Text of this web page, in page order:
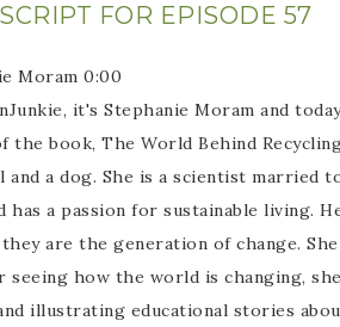
FOR EPISODE 57
Moram 0:00
it's Stephanie Moram and
the book, The World Behind
a dog. She is a scientist married
has a passion for sustainable living.
are the generation of change.
seeing how the world is changing,
illustrating educational stories